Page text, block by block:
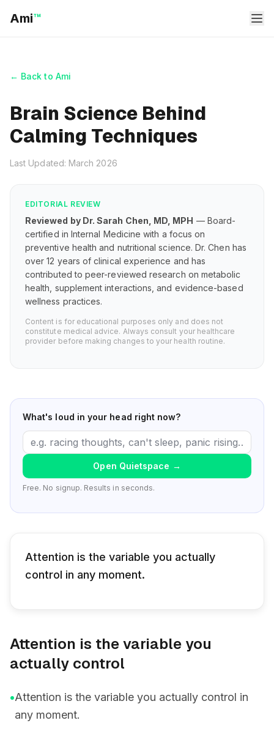
Ami™
← Back to Ami
Brain Science Behind
Calming Techniques
Last Updated: March 2026
EDITORIAL REVIEW
Reviewed by Dr. Sarah Chen, MD, MPH — Board-
certified in Internal Medicine with a focus on
preventive health and nutritional science. Dr. Chen has
over 12 years of clinical experience and has
contributed to peer-reviewed research on metabolic
health, supplement interactions, and evidence-based
wellness practices.
Content is for educational purposes only and does not
constitute medical advice. Always consult your healthcare
provider before making changes to your health routine.
What's loud in your head right now?
Open Quietspace →
Free. No signup. Results in seconds.
Attention is the variable you actually
control in any moment.
Attention is the variable you
actually control
•Attention is the variable you actually control in
any moment.